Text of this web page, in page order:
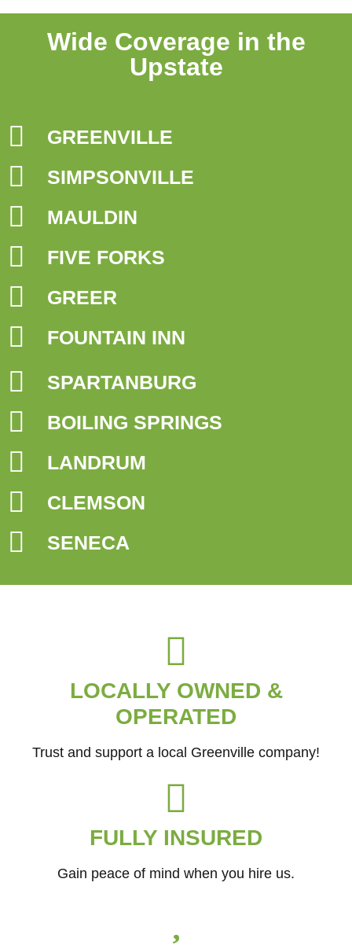
Wide Coverage in the
Upstate
GREENVILLE
SIMPSONVILLE
MAULDIN
FIVE FORKS
GREER
FOUNTAIN INN
SPARTANBURG
BOILING SPRINGS
LANDRUM
CLEMSON
SENECA
LOCALLY OWNED &
OPERATED
Trust and support a local Greenville company!
FULLY INSURED
Gain peace of mind when you hire us.